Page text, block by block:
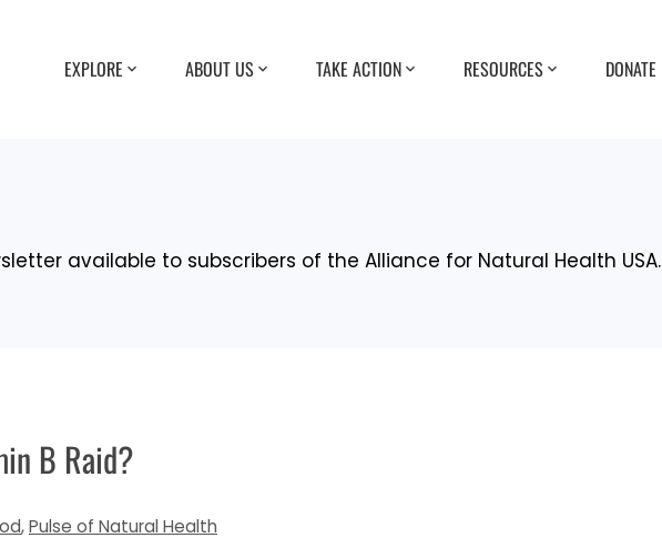
EXPLORE ABOUT US TAKE ACTION RESOURCES DONATE
available to subscribers of the Alliance for Natural Health USA.
B Raid?
,Pulse of Natural Health